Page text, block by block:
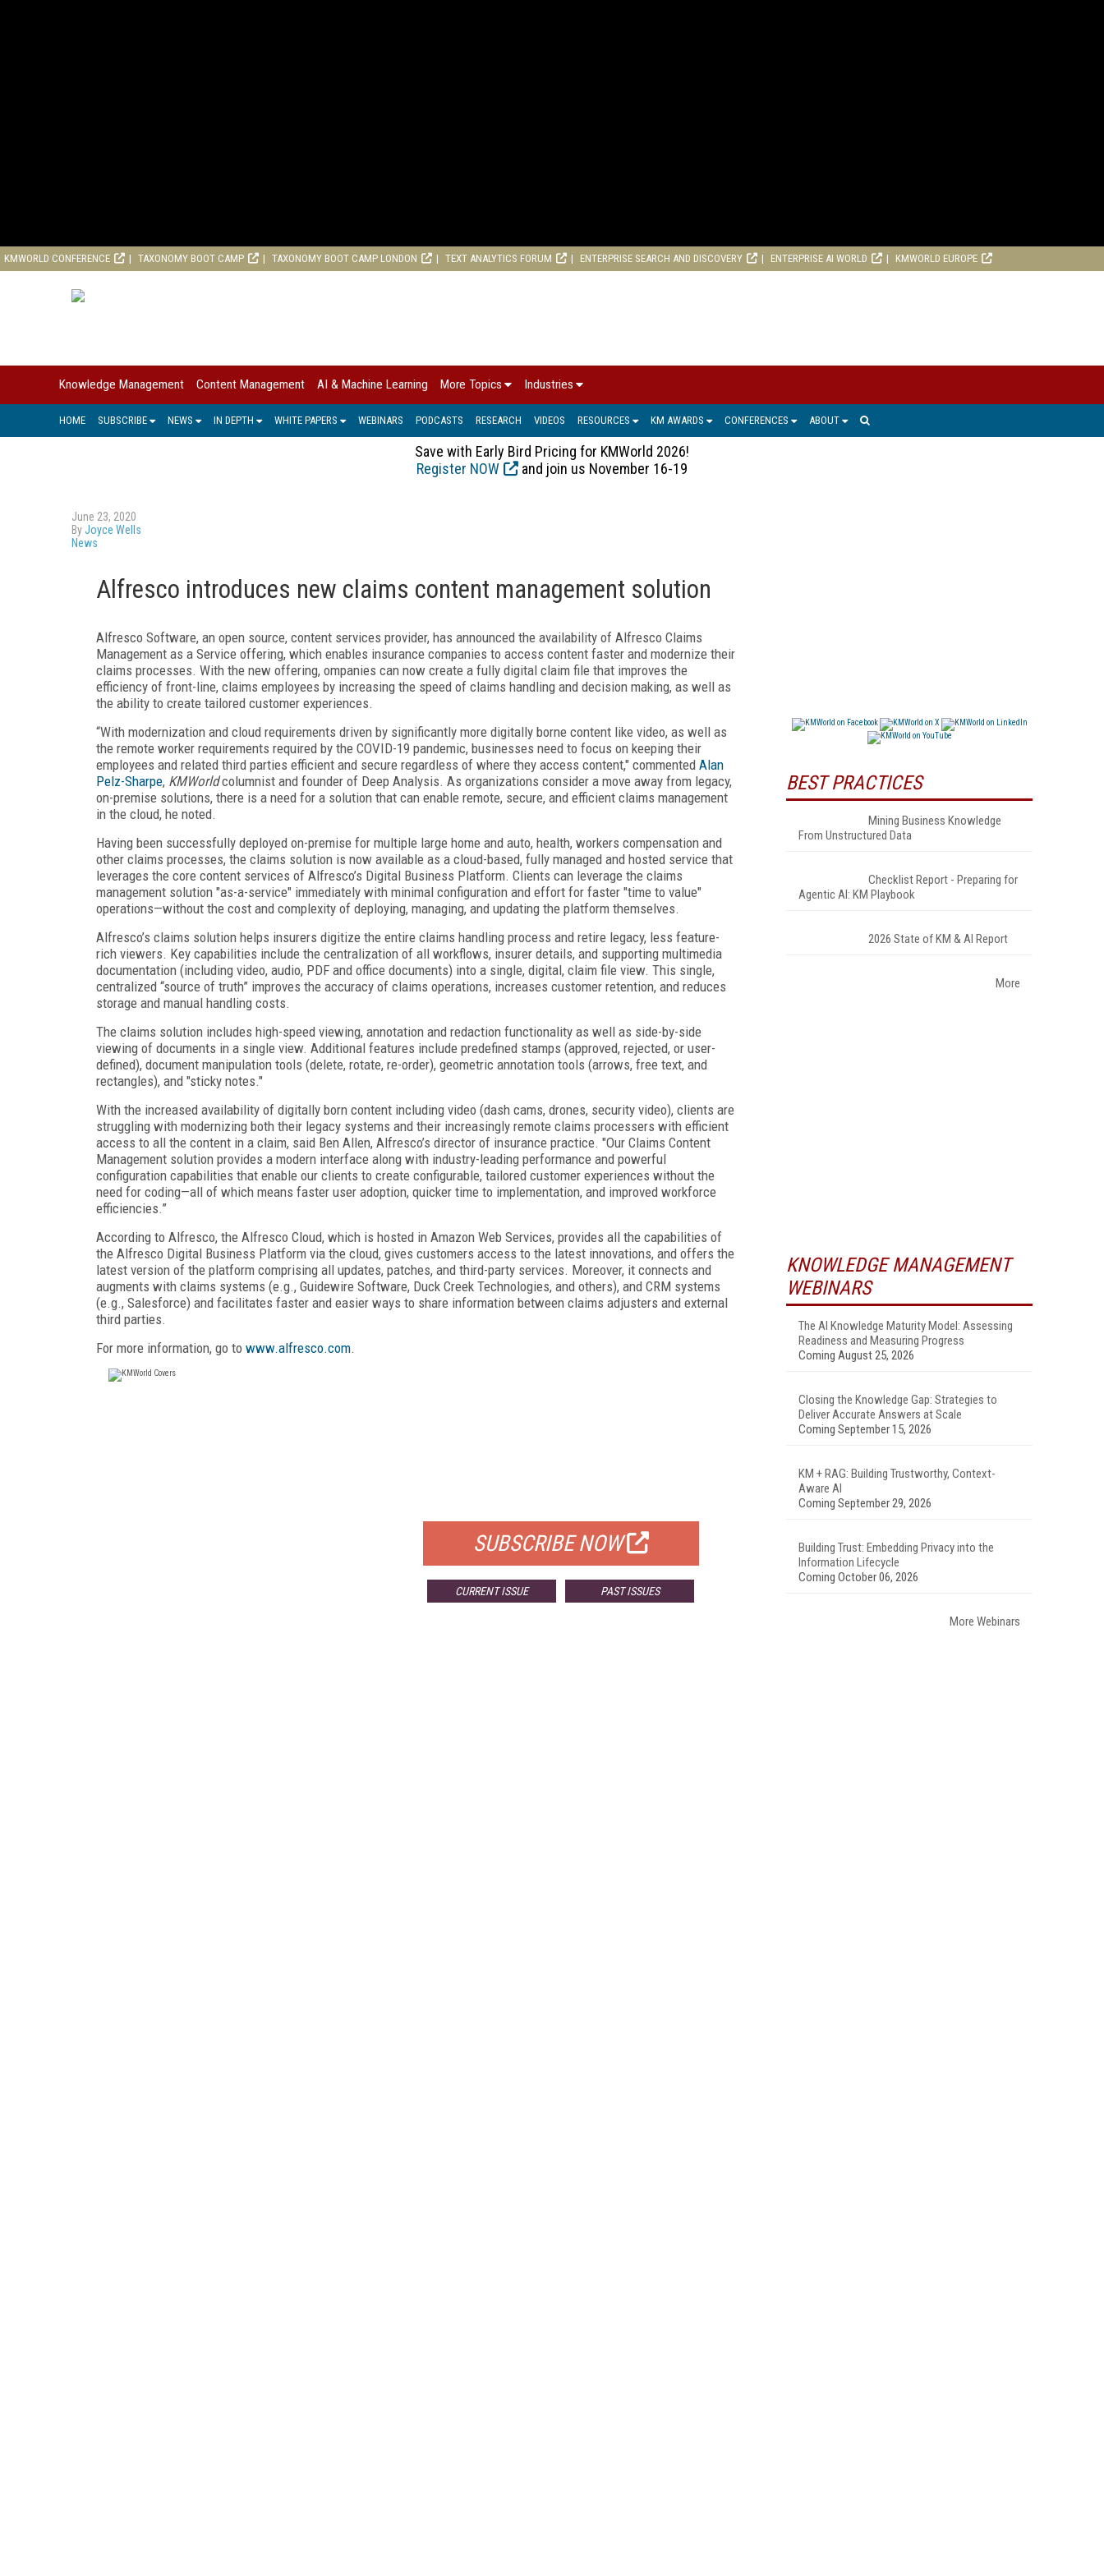
KMWORLD CONFERENCE TAXONOMY BOOT CAMP TAXONOMY BOOT CAMP LONDON TEXT ANALYTICS FORUM ENTERPRISE SEARCH AND DISCOVERY ENTERPRISE AI WORLD KMWORLD EUROPE
Knowledge Management Content Management AI & Machine Learning More Topics Industries
HOME SUBSCRIBE NEWS IN DEPTH WHITE PAPERS WEBINARS PODCASTS RESEARCH VIDEOS RESOURCES KM AWARDS CONFERENCES ABOUT
Save with Early Bird Pricing for KMWorld 2026!
Register NOW
and join us November 16-19
June 23, 2020
ByJoyce Wells
News
Alfresco introduces new claims content management solution
Alfresco Software, an open source, content services provider, has announced the availability of Alfresco Claims
Management as a Service offering, which enables insurance companies to access content faster and modernize their
claims processes. With the new offering, ompanies can now create a fully digital claim file that improves the
efficiency of front-line, claims employees by increasing the speed of claims handling and decision making, as well as
the ability to create tailored customer experiences.
“With modernization and cloud requirements driven by significantly more digitally borne content like video, as well as
the remote worker requirements required by the COVID-19 pandemic, businesses need to focus on keeping their
employees and related third parties efficient and secure regardless of where they access content," commented Alan
Pelz-Sharpe, KMWorldcolumnist and founder of Deep Analysis. As organizations consider a move away from legacy,
on-premise solutions, there is a need for a solution that can enable remote, secure, and efficient claims management
in the cloud, he noted.
Having been successfully deployed on-premise for multiple large home and auto, health, workers compensation and
other claims processes, the claims solution is now available as a cloud-based, fully managed and hosted service that
leverages the core content services of Alfresco’s Digital Business Platform. Clients can leverage the claims
management solution "as-a-service" immediately with minimal configuration and effort for faster "time to value"
operations—without the cost and complexity of deploying, managing, and updating the platform themselves.
Alfresco’s claims solution helps insurers digitize the entire claims handling process and retire legacy, less feature-
rich viewers. Key capabilities include the centralization of all workflows, insurer details, and supporting multimedia
documentation (including video, audio, PDF and office documents) into a single, digital, claim file view. This single,
centralized “source of truth” improves the accuracy of claims operations, increases customer retention, and reduces
storage and manual handling costs.
The claims solution includes high-speed viewing, annotation and redaction functionality as well as side-by-side
viewing of documents in a single view. Additional features include predefined stamps (approved, rejected, or user-
defined), document manipulation tools (delete, rotate, re-order), geometric annotation tools (arrows, free text, and
rectangles), and "sticky notes."
With the increased availability of digitally born content including video (dash cams, drones, security video), clients are
struggling with modernizing both their legacy systems and their increasingly remote claims processers with efficient
access to all the content in a claim, said Ben Allen, Alfresco’s director of insurance practice. "Our Claims Content
Management solution provides a modern interface along with industry-leading performance and powerful
configuration capabilities that enable our clients to create configurable, tailored customer experiences without the
need for coding—all of which means faster user adoption, quicker time to implementation, and improved workforce
efficiencies.”
According to Alfresco, the Alfresco Cloud, which is hosted in Amazon Web Services, provides all the capabilities of
the Alfresco Digital Business Platform via the cloud, gives customers access to the latest innovations, and offers the
latest version of the platform comprising all updates, patches, and third-party services. Moreover, it connects and
augments with claims systems (e.g., Guidewire Software, Duck Creek Technologies, and others), and CRM systems
(e.g., Salesforce) and facilitates faster and easier ways to share information between claims adjusters and external
third parties.
For more information, go to www.alfresco.com.
SUBSCRIBE NOW
CURRENT ISSUE PAST ISSUES
BEST PRACTICES
Mining Business Knowledge
From Unstructured Data
Checklist Report - Preparing for
Agentic AI: KM Playbook
2026 State of KM & AI Report
More
KNOWLEDGE MANAGEMENT
WEBINARS
The AI Knowledge Maturity Model: Assessing
Readiness and Measuring Progress
Coming August 25, 2026
Closing the Knowledge Gap: Strategies to
Deliver Accurate Answers at Scale
Coming September 15, 2026
KM + RAG: Building Trustworthy, Context-
Aware AI
Coming September 29, 2026
Building Trust: Embedding Privacy into the
Information Lifecycle
Coming October 06, 2026
More Webinars